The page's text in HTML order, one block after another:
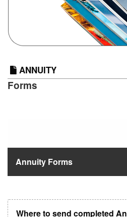
ANNUITY
Forms
Annuity Forms
Where to send completed